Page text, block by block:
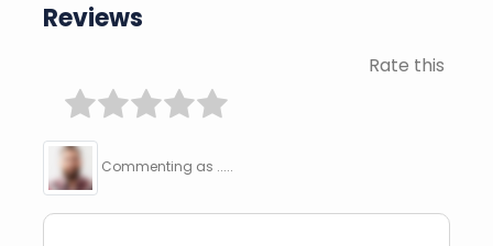
Reviews
Rate this
Commenting as .....